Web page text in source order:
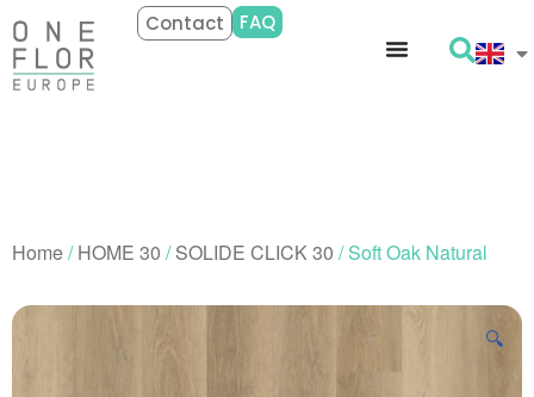
Contact FAQ
Home/HOME 30 /SOLIDE CLICK 30 / Soft Oak Natural
🔍